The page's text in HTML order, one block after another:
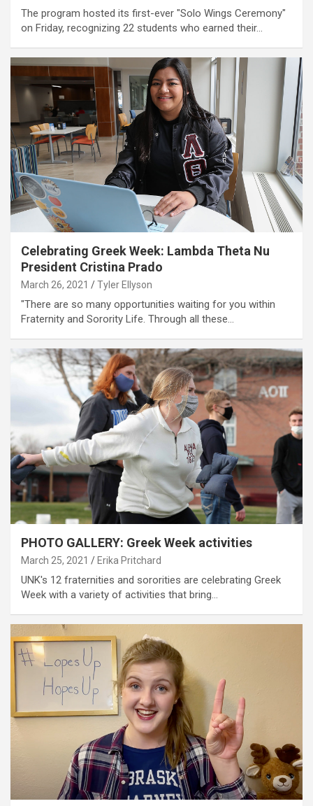
The program hosted its first-ever "Solo Wings Ceremony"
on Friday, recognizing 22 students who earned their…
Celebrating Greek Week: Lambda Theta Nu
President Cristina Prado
March 26, 2021 Tyler Ellyson
"There are so many opportunities waiting for you within
Fraternity and Sorority Life. Through all these…
PHOTO GALLERY: Greek Week activities
March 25, 2021 Erika Pritchard
UNK's 12 fraternities and sororities are celebrating Greek
Week with a variety of activities that bring…